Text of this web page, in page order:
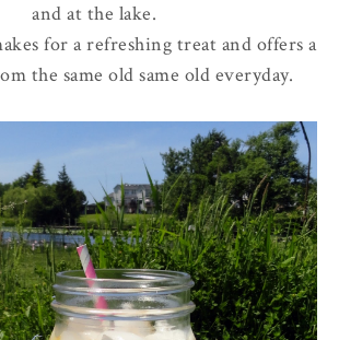
and at the lake.
for a refreshing treat and offers a
the same old same old everyday.